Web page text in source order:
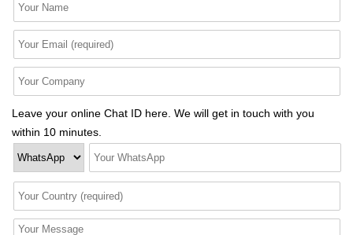
Leave your online Chat ID here. We will get in touch with you
within 10 minutes.